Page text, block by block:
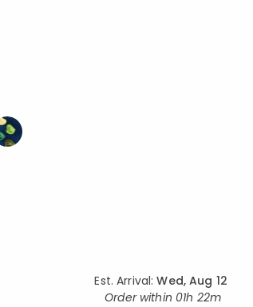
Est. Arrival: Wed, Aug 12
Delivery for Product
Order within 01h 22m